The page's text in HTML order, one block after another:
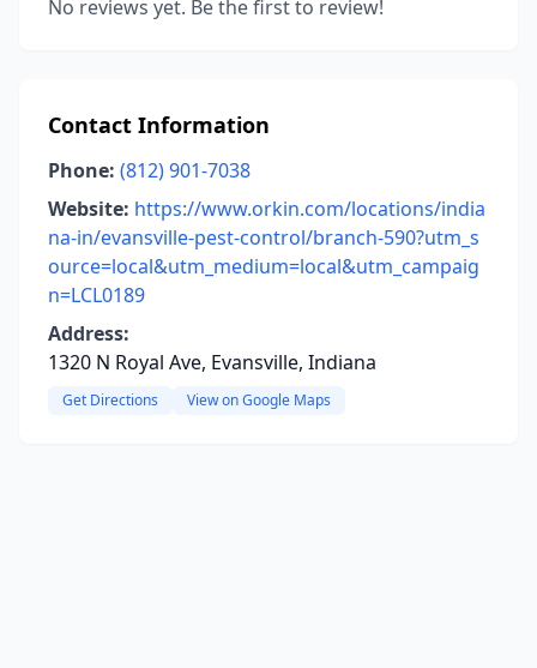
No reviews yet. Be the first to review!
Contact Information
Phone: (812) 901-7038
Website: https://www.orkin.com/locations/india
na-in/evansville-pest-control/branch-590?utm_s
ource=local&utm_medium=local&utm_campaig
n=LCL0189
Address:
1320 N Royal Ave, Evansville, Indiana
Get Directions View on Google Maps